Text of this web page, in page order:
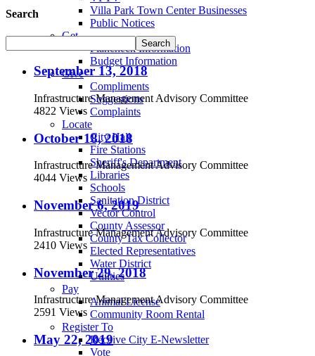
Villa Park Town Center Businesses
Public Notices
Get
Plancheck Information
Budget Information
Give
Compliments
Suggestions
Complaints
Locate
City Hall
Fire Stations
Sheriff's Department
Libraries
Schools
Sanitation District
Vector Control
County Assessor
County Tax Collector
Elected Representatives
Water District
Utilities
Pay
Animal License
Community Room Rental
Register To
Receive City E-Newsletter
Vote
Search
September 13, 2018
Infrastructure Management Advisory Committee
4822 Views
October 18, 2018
Infrastructure Management Advisory Committee
4044 Views
November 6, 2019
Infrastructure Management Advisory Committee
2410 Views
November 29, 2018
Infrastructure Management Advisory Committee
2591 Views
May 22, 2019